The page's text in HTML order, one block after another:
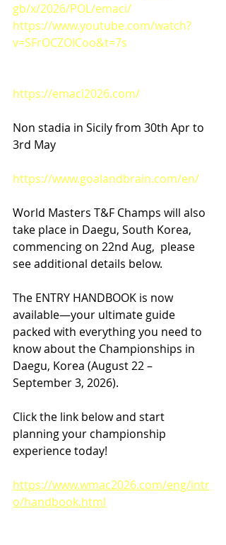
gb/x/2026/POL/emaci/
https://www.youtube.com/watch?
v=SFrOCZOICoo&t=7s
https://emaci2026.com/
Non stadia in Sicily from 30th Apr to
3rd May
https://www.goalandbrain.com/en/
World Masters T&F Champs will also
take place in Daegu, South Korea,
commencing on 22nd Aug,  please
see additional details below.
The ENTRY HANDBOOK is now
available—your ultimate guide
packed with everything you need to
know about the Championships in
Daegu, Korea (August 22 –
September 3, 2026).
Click the link below and start
planning your championship
experience today!
https://www.wmac2026.com/eng/intr
o/handbook.html